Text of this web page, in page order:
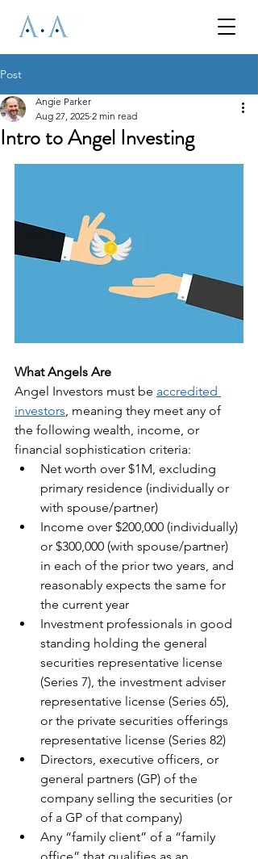
Post
Intro to Angel Investing
Angie Parker
Aug 27, 2025 2 min read
What Angels Are
Angel Investors must be accredited
investors, meaning they meet any of
the following wealth, income, or
financial sophistication criteria:
Net worth over $1M, excluding
primary residence (individually or
with spouse/partner)
Income over $200,000 (individually)
or $300,000 (with spouse/partner)
in each of the prior two years, and
reasonably expects the same for
the current year
Investment professionals in good
standing holding the general
securities representative license
(Series 7), the investment adviser
representative license (Series 65),
or the private securities offerings
representative license (Series 82)
Directors, executive officers, or
general partners (GP) of the
company selling the securities (or
of a GP of that company)
Any “family client” of a “family